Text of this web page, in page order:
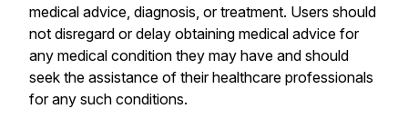
medical advice, diagnosis, or treatment. Users should
not disregard or delay obtaining medical advice for
any medical condition they may have and should
seek the assistance of their healthcare professionals
for any such conditions.